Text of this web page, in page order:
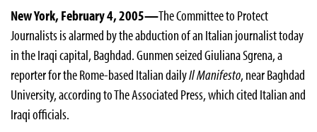
New York, February 4, 2005—The Committee to Protect
Journalists is alarmed by the abduction of an Italian journalist today
in the Iraqi capital, Baghdad. Gunmen seized Giuliana Sgrena, a
reporter for the Rome-based Italian dailyIl Manifesto, near Baghdad
University, according to The Associated Press, which cited Italian and
Iraqi officials.